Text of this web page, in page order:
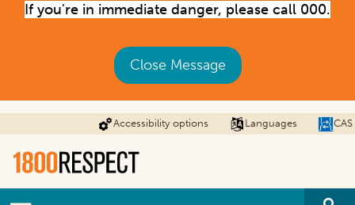
If you're in immediate danger, please call 000.
Close Message
Accessibility options Languages CAS